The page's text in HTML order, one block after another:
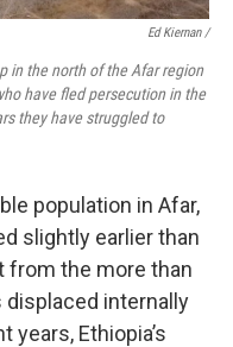
Ed Kiernan /
in the north of the Afar region
have fled persecution in the
they have struggled to
population in Afar,
slightly earlier than
from the more than
internally
Ethiopia’s